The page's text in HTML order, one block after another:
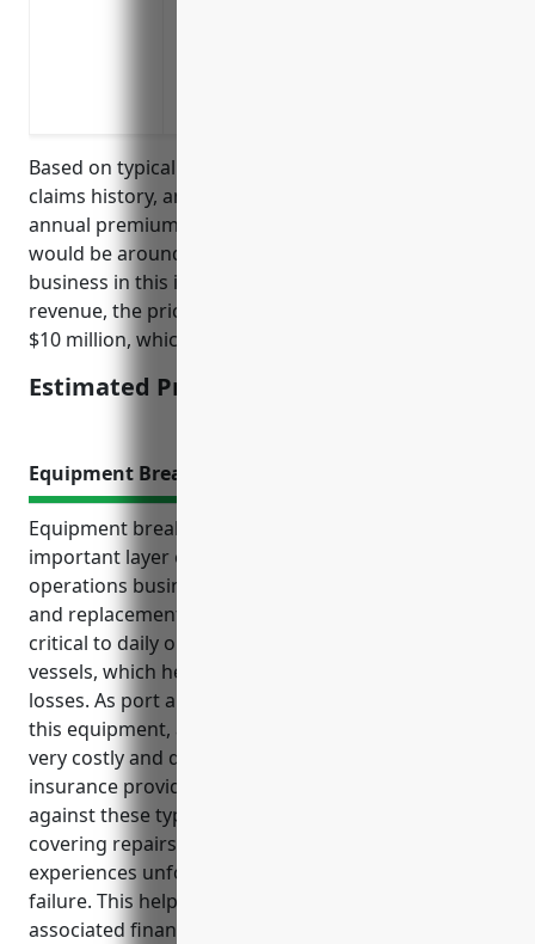
Based on typical pricing factors such as revenue,
claims history, and risk level, the estimated average
annual premium for business interruption insurance
would be around 1.5% of insured revenue. For a
business in this industry with $10 million in annual
revenue, the pricing would be calculated as 1.5% of
$10 million, which is $150,000.
Estimated Pricing: $150,000
Equipment Breakdown Insurance
Equipment breakdown insurance provides an
important layer of protection for port and harbor
operations businesses. It covers unexpected repair
and replacement costs for specialized machinery
critical to daily operations, like cranes, forklifts and
vessels, which helps minimize disruptions and
losses. As port and harbor operations rely heavily on
this equipment, an unexpected breakdown could be
very costly and disruptive. Equipment breakdown
insurance provides crucial financial protection
against these types of unexpected losses by
covering repairs or replacement if machinery
experiences unforeseen mechanical or electrical
failure. This helps minimize disruptions and
associated financial losses.